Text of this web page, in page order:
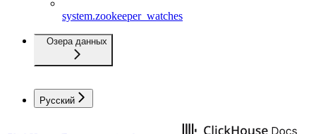
system.zookeeper_watches
Озера данных
Русский